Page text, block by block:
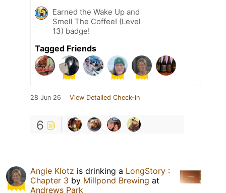
Earned the Wake Up and
Smell The Coffee! (Level
13) badge!
Tagged Friends
28 Jun 26 View Detailed Check-in
6
Angie Klotz is drinking a LongStory :
Chapter 3 by Millpond Brewing at
Andrews Park